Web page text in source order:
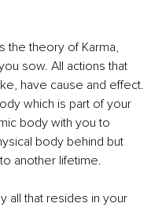
the theory of Karma,
sow. All actions that
have cause and effect.
which is part of your
body with you to
body behind but
another lifetime.
all that resides in your